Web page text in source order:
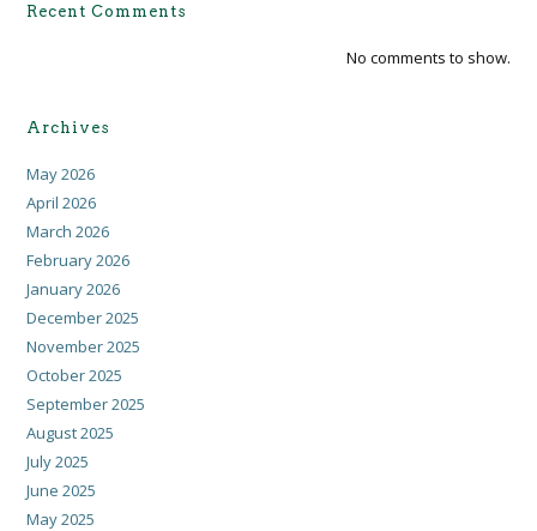
Recent Comments
No comments to show.
Archives
May 2026
April 2026
March 2026
February 2026
January 2026
December 2025
November 2025
October 2025
September 2025
August 2025
July 2025
June 2025
May 2025